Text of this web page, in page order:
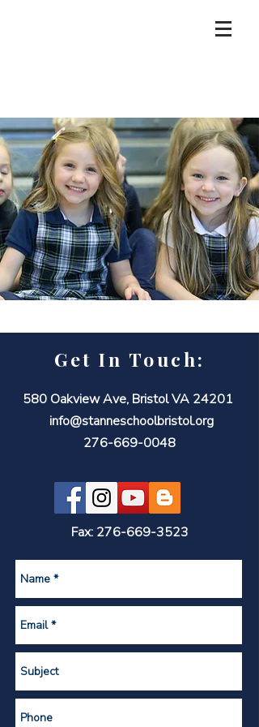
Get In Touch:
580 Oakview Ave, Bristol VA 24201
info@stanneschoolbristol.org
276-669-0048
Fax: 276-669-3523